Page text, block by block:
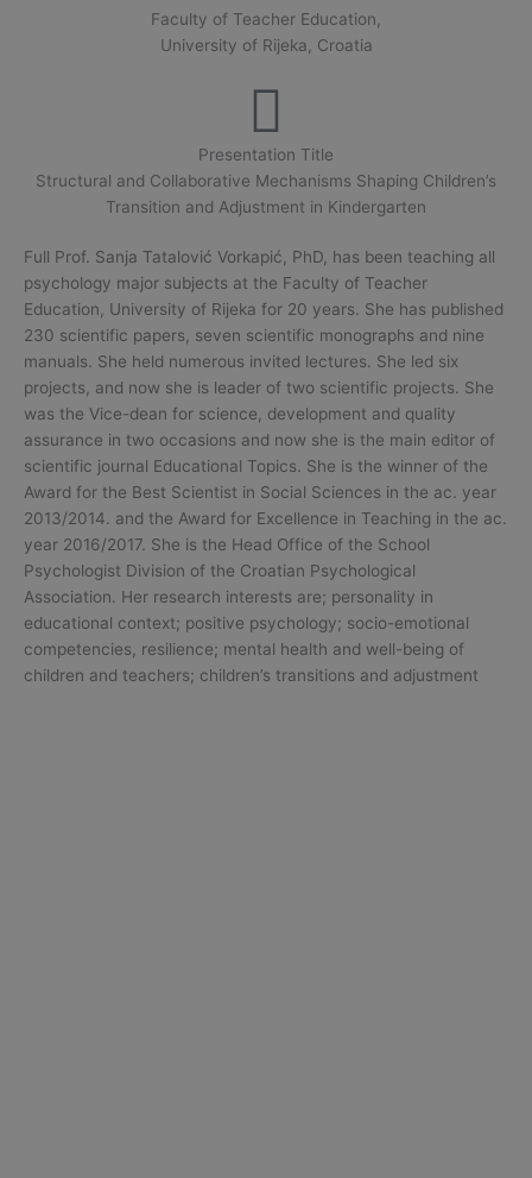
Faculty of Teacher Education,
University of Rijeka, Croatia
Presentation Title
Structural and Collaborative Mechanisms Shaping Children’s
Transition and Adjustment in Kindergarten
Full Prof. Sanja Tatalović Vorkapić, PhD, has been teaching all
psychology major subjects at the Faculty of Teacher
Education, University of Rijeka for 20 years. She has published
230 scientific papers, seven scientific monographs and nine
manuals. She held numerous invited lectures. She led six
projects, and now she is leader of two scientific projects. She
was the Vice-dean for science, development and quality
assurance in two occasions and now she is the main editor of
scientific journal Educational Topics. She is the winner of the
Award for the Best Scientist in Social Sciences in the ac. year
2013/2014. and the Award for Excellence in Teaching in the ac.
year 2016/2017. She is the Head Office of the School
Psychologist Division of the Croatian Psychological
Association. Her research interests are; personality in
educational context; positive psychology; socio-emotional
competencies, resilience; mental health and well-being of
children and teachers; children’s transitions and adjustment